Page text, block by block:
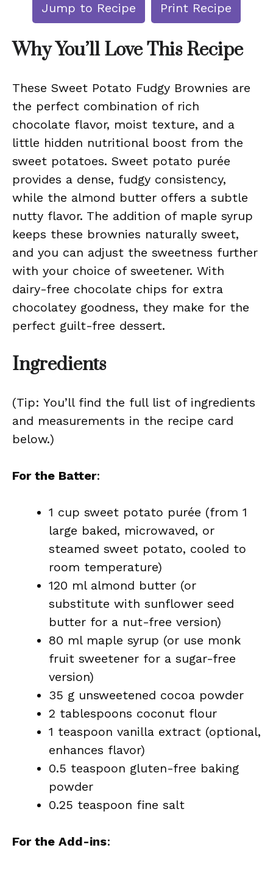
Jump to Recipe Print Recipe
Why You’ll Love This Recipe
These Sweet Potato Fudgy Brownies are
the perfect combination of rich
chocolate flavor, moist texture, and a
little hidden nutritional boost from the
sweet potatoes. Sweet potato purée
provides a dense, fudgy consistency,
while the almond butter offers a subtle
nutty flavor. The addition of maple syrup
keeps these brownies naturally sweet,
and you can adjust the sweetness further
with your choice of sweetener. With
dairy-free chocolate chips for extra
chocolatey goodness, they make for the
perfect guilt-free dessert.
Ingredients
(Tip: You’ll find the full list of ingredients
and measurements in the recipe card
below.)
For the Batter:
1 cup sweet potato purée (from 1
large baked, microwaved, or
steamed sweet potato, cooled to
room temperature)
120 ml almond butter (or
substitute with sunflower seed
butter for a nut-free version)
80 ml maple syrup (or use monk
fruit sweetener for a sugar-free
version)
35 g unsweetened cocoa powder
2 tablespoons coconut flour
1 teaspoon vanilla extract (optional,
enhances flavor)
0.5 teaspoon gluten-free baking
powder
0.25 teaspoon fine salt
For the Add-ins: